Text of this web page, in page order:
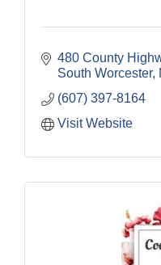
480 County
South Worcester
(607) 397-8164
Visit Website